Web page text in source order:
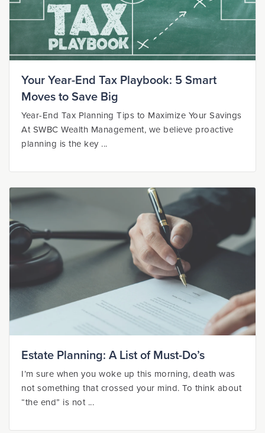
Your Year-End Tax Playbook: 5 Smart
Moves to Save Big
Year-End Tax Planning Tips to Maximize Your Savings
At SWBC Wealth Management, we believe proactive
planning is the key ...
Estate Planning: A List of Must-Do’s
I’m sure when you woke up this morning, death was
not something that crossed your mind. To think about
“the end” is not ...